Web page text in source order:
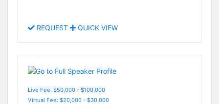
REQUEST QUICK VIEW
Live Fee: $50,000 - $100,000
Virtual Fee: $20,000 - $30,000